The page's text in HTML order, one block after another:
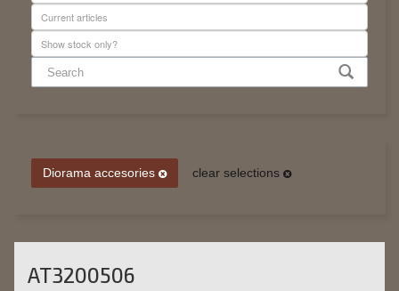
Diorama accesories clear selections
AT3200506